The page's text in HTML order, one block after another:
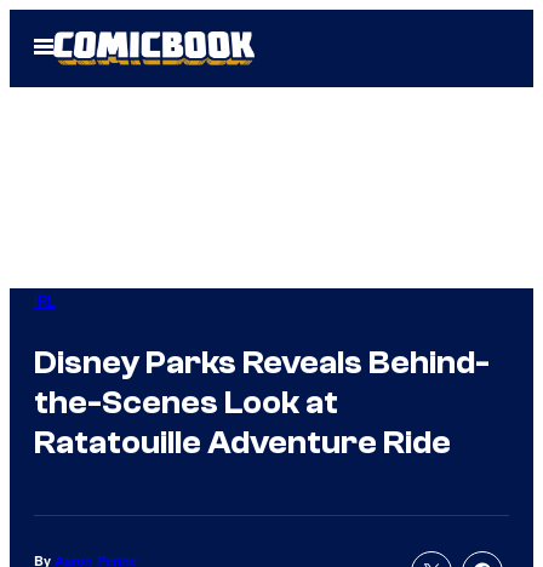
Open
Menu
IRL
Disney Parks Reveals Behind-
the-Scenes Look at
Ratatouille Adventure Ride
By Aaron Perine